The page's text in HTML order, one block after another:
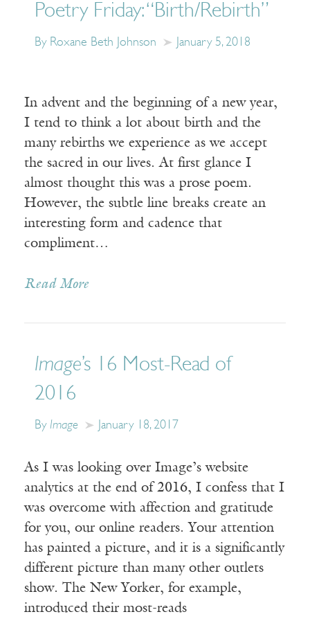
Poetry Friday: “Birth/Rebirth”
By Roxane Beth Johnson January 5, 2018
In advent and the beginning of a new year,
I tend to think a lot about birth and the
many rebirths we experience as we accept
the sacred in our lives. At first glance I
almost thought this was a prose poem.
However, the subtle line breaks create an
interesting form and cadence that
compliment…
Read More
Image’s 16 Most-Read of
2016
By Image January 18, 2017
As I was looking over Image’s website
analytics at the end of 2016, I confess that I
was overcome with affection and gratitude
for you, our online readers. Your attention
has painted a picture, and it is a significantly
different picture than many other outlets
show. The New Yorker, for example,
introduced their most-reads